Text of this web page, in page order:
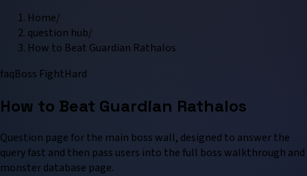
Home/
question hub/
How to Beat Guardian Rathalos
faqBoss FightHard
How to Beat Guardian Rathalos
Question page for the main boss wall, designed to answer the
query fast and then pass users into the full boss walkthrough and
monster database page.